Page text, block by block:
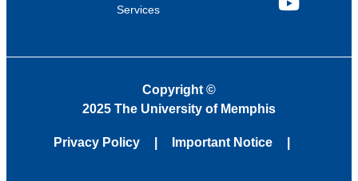
Services
YouTube
Copyright ©
2025 The University of Memphis
Privacy Policy Important Notice